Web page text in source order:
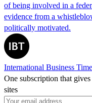
of being involved in a
evidence from a
politically motivated.
International Business
One subscription that
sites